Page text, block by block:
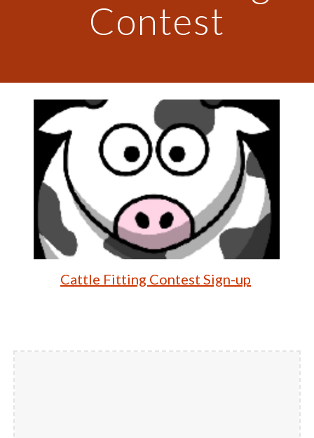
Contest
Cattle Fitting Contest Sign-up